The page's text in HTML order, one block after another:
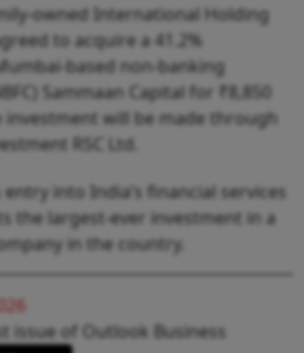
owned International Holding
to acquire a 41.2%
based non-banking
Sammaan Capital for ₹8,850
investment will be made through
RSC Ltd.
entry into India’s financial services
the largest-ever investment in a
in the country.
issue of Outlook Business